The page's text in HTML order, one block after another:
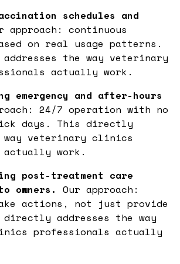
schedules and
approach: continuous
on real usage patterns.
the way veterinary
actually work.
emergency and after-hours
24/7 operation with no
days. This directly
way veterinary clinics
work.
post-treatment care
owners. Our approach:
actions, not just provide
directly addresses the way
professionals actually